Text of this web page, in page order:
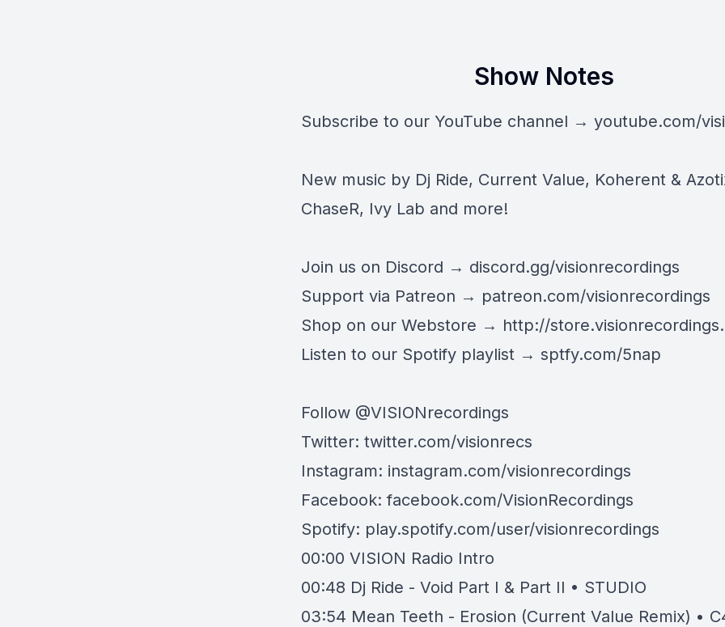
Show Notes
Subscribe to our YouTube channel → youtube.com/
New music by Dj Ride, Current Value, Koherent &
ChaseR, Ivy Lab and more!
Join us on Discord → discord.gg/visionrecordings
Support via Patreon → patreon.com/visionrecordings
Shop on our Webstore → http://
Listen to our Spotify playlist → ‌​​​‌ sptfy.com/5nap
Follow @VISIONrecordings
Twitter: twitter.com/visionrecs
Instagram: instagram.com/visionrecordings
Facebook:facebook.com/VisionRecordings
Spotify: play.spotify.com/user/visionrecordings
00:00 VISION Radio Intro
00:48 Dj Ride - Void Part I & Part II • STUDIO
03:54 Mean Teeth - Erosion (Current Value Remix) •